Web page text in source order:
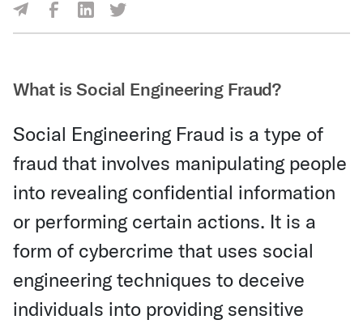
Share Via Facebook
Share Via LinkedIn
Share Via Twitter
What is Social Engineering Fraud?
Social Engineering Fraud is a type of
fraud that involves manipulating people
into revealing confidential information
or performing certain actions. It is a
form of cybercrime that uses social
engineering techniques to deceive
individuals into providing sensitive